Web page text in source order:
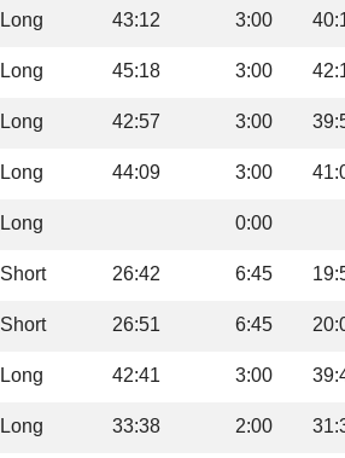
Long 43:12 3:00
Long 45:18 3:00
Long 42:57 3:00
Long 44:09 3:00
Long 0:00
Short 26:42 6:45
Short 26:51 6:45
Long 42:41 3:00
Long 33:38 2:00